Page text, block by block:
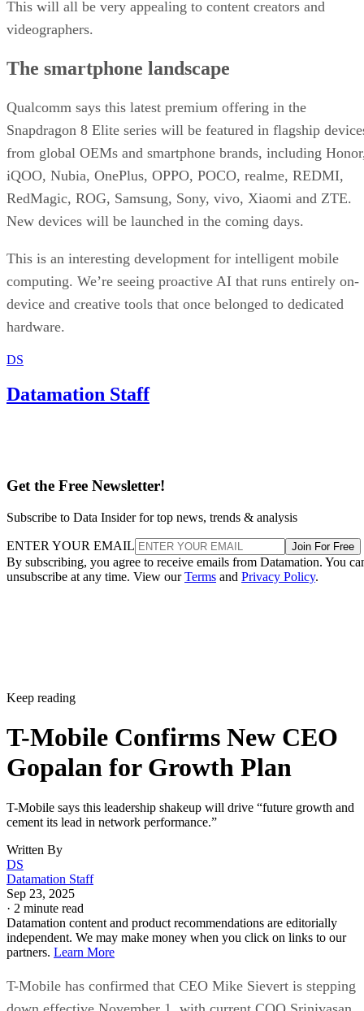
This will all be very appealing to content creators and
videographers.
The smartphone landscape
Qualcomm says this latest premium offering in the
Snapdragon 8 Elite series will be featured in flagship
from global OEMs and smartphone brands, including
iQOO, Nubia, OnePlus, OPPO, POCO, realme, REDMI,
RedMagic, ROG, Samsung, Sony, vivo, Xiaomi and ZTE.
New devices will be launched in the coming days.
This is an interesting development for intelligent mobile
computing. We’re seeing proactive AI that runs entirely on-
device and creative tools that once belonged to dedicated
hardware.
DS
Datamation Staff
Get the Free Newsletter!
Subscribe to Data Insider for top news, trends & analysis
ENTER YOUR EMAIL Join For Free
By subscribing, you agree to receive emails from Datamation. You
unsubscribe at any time. View ourTerms and Privacy Policy.
Keep reading
T-Mobile Confirms New CEO
Gopalan for Growth Plan
T-Mobile says this leadership shakeup will drive “future growth and
cement its lead in network performance.”
Written By
DS
Datamation Staff
Sep 23, 2025
· 2 minute read
Datamation content and product recommendations are editorially
independent. We may make money when you click on links to our
partners. Learn More
T-Mobile has confirmed that CEO Mike Sievert is stepping